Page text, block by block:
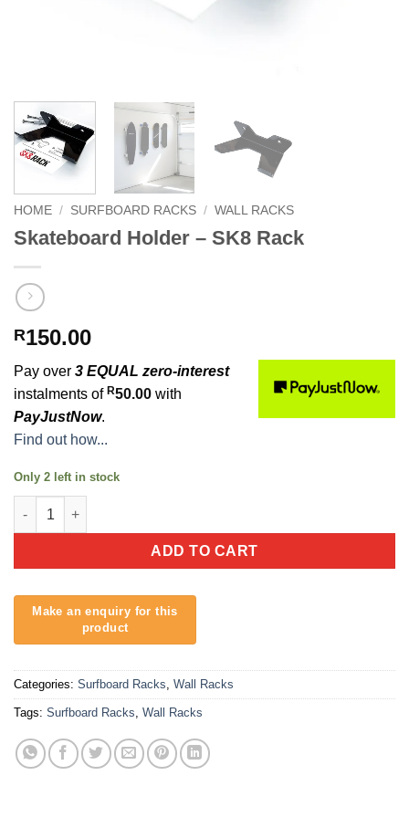
HOME / SURFBOARD RACKS / WALL RACKS
Skateboard Holder – SK8 Rack
R150.00
Pay over 3 EQUAL zero-interest
instalments of R50.00 with
PayJustNow.
Find out how...
Only 2 left in stock
Skateboard Holder - SK8 Rack quantity
ADD TO CART
Categories: Surfboard Racks, Wall Racks
Tags: Surfboard Racks, Wall Racks